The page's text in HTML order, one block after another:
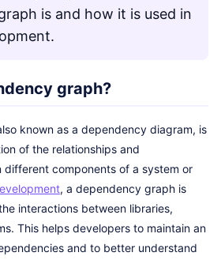
is and how it is used in
graph?
known as a dependency diagram, is
of the relationships and
components of a system or
, a dependency graph is
interactions between libraries,
This helps developers to maintain an
and to better understand